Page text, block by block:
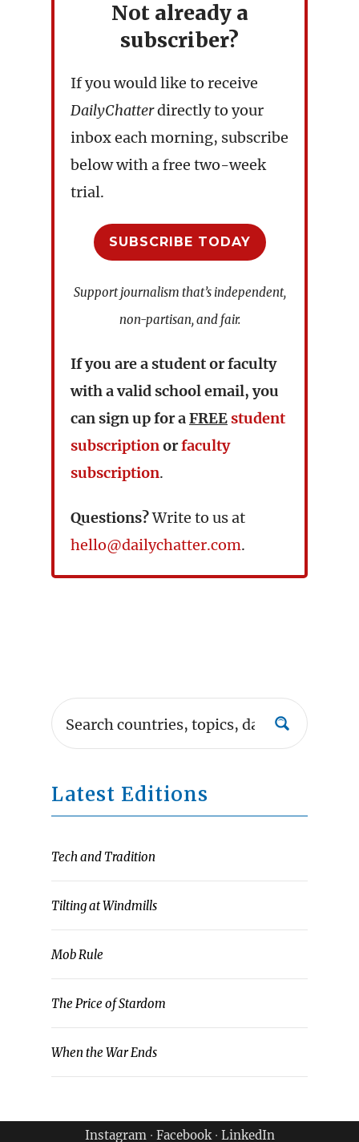
Not already a
subscriber?
If you would like to receive
DailyChatterdirectly to your
inbox each morning, subscribe
below with a free two-week
trial.
SUBSCRIBE TODAY
Support journalism that’s independent,
non-partisan, and fair.
If you are a student or faculty
with a valid school email, you
can sign up for aFREE student
subscriptionorfaculty
subscription.
Questions?Write to us at
hello@dailychatter.com.
Latest Editions
Tech and Tradition
Tilting at Windmills
Mob Rule
The Price of Stardom
When the War Ends
Instagram∙ Facebook∙ LinkedIn